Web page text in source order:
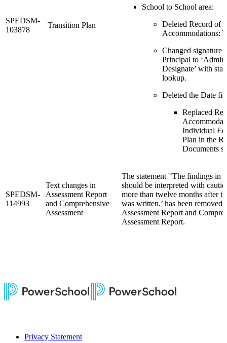
SPEDSM-
103878
Transition Plan
School to School area:
Deleted Record of
Accommodations:
Changed signature
Principal to
Designate’ with
lookup.
Deleted the Date
Replaced
Individual
Plan in the
Documents
SPEDSM-
114993
Text changes in
Assessment Report
and Comprehensive
Assessment
The statement '‘The findings in
should be interpreted with
more than twelve months after
was written.’ has been removed
Assessment Report and
Assessment Report.
Privacy Statement